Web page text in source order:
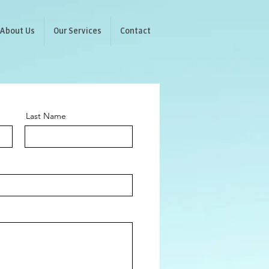
About Us Our Services Contact
Last Name